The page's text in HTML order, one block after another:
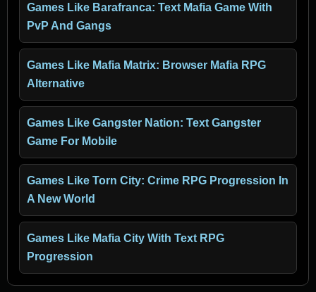
Games Like Barafranca: Text Mafia Game With
PvP And Gangs
Games Like Mafia Matrix: Browser Mafia RPG
Alternative
Games Like Gangster Nation: Text Gangster
Game For Mobile
Games Like Torn City: Crime RPG Progression In
A New World
Games Like Mafia City With Text RPG
Progression